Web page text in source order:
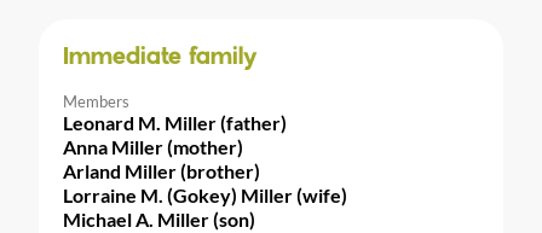
Immediate family
Members
Leonard M. Miller (father)
Anna Miller (mother)
Arland Miller (brother)
Lorraine M. (Gokey) Miller (wife)
Michael A. Miller (son)